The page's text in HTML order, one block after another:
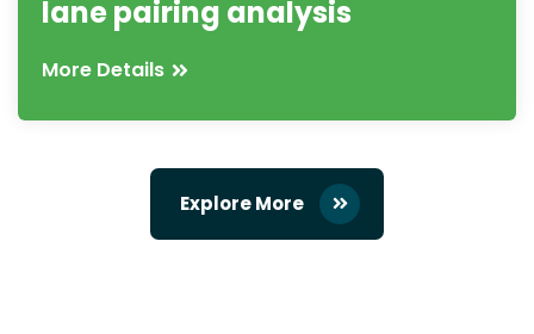
lane pairing analysis
More Details
Explore More